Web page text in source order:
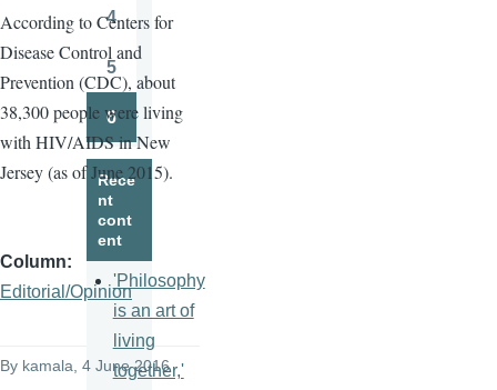
According to Centers for
Disease Control and
Prevention (CDC), about
38,300 people were living
with HIV/AIDS in New
Jersey (as of June 2015).
Column
Editorial/Opinion
By kamala , 4 June 2016
Page
4
Page
5
6
Rece
nt
cont
ent
'Philosophy
is an art of
living
together,'